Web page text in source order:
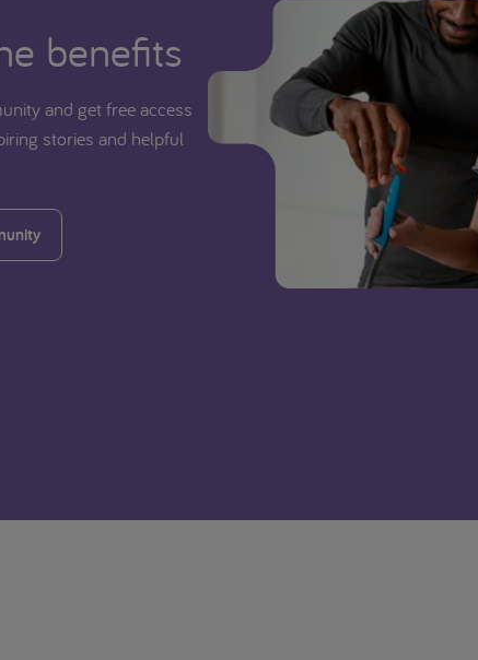
benefits
and get free access
stories and helpful